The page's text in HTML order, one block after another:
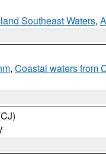
Southeast Waters,
, Coastal waters from